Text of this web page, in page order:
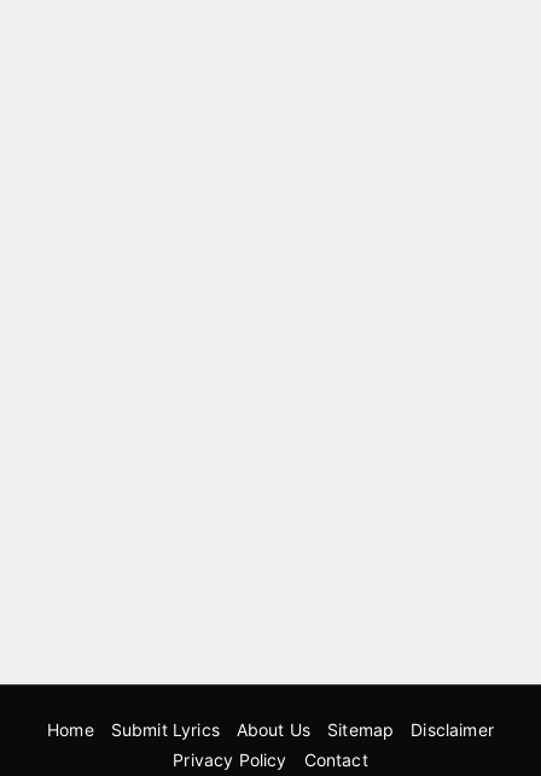
Home Submit Lyrics About Us Sitemap
Disclaimer
Privacy Policy
Contact